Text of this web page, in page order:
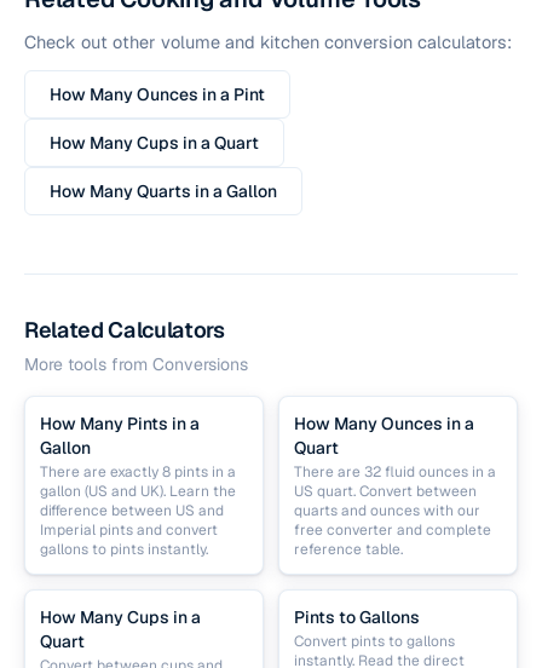
Check out other volume and kitchen conversion calculators:
How Many Ounces in a Pint
How Many Cups in a Quart
How Many Quarts in a Gallon
Related Calculators
More tools from Conversions
How Many Pints in a
Gallon
There are exactly 8 pints in a
gallon (US and UK). Learn the
difference between US and
Imperial pints and convert
gallons to pints instantly.
How Many Ounces in a
Quart
There are 32 fluid ounces in a
US quart. Convert between
quarts and ounces with our
free converter and complete
reference table.
How Many Cups in a
Quart
Pints to Gallons
Convert pints to gallons
instantly. Read the direct